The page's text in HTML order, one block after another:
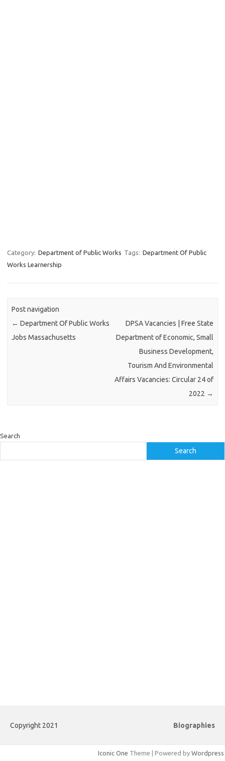
Category: Department of Public Works Tags: Department Of Public
Works Learnership
Post navigation
← Department Of Public Works
Jobs Massachusetts
DPSA Vacancies | Free State
Department of Economic, Small
Business Development,
Tourism And Environmental
Affairs Vacancies: Circular 24 of
2022 →
Search
Search
Copyright 2021 Biographies
Iconic One Theme | Powered by Wordpress